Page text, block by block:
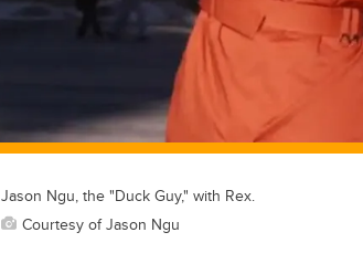
Jason Ngu, the "Duck Guy," with Rex.
Courtesy of Jason Ngu